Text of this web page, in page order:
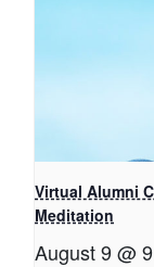
Virtual Alumni
Meditation
August 9 @